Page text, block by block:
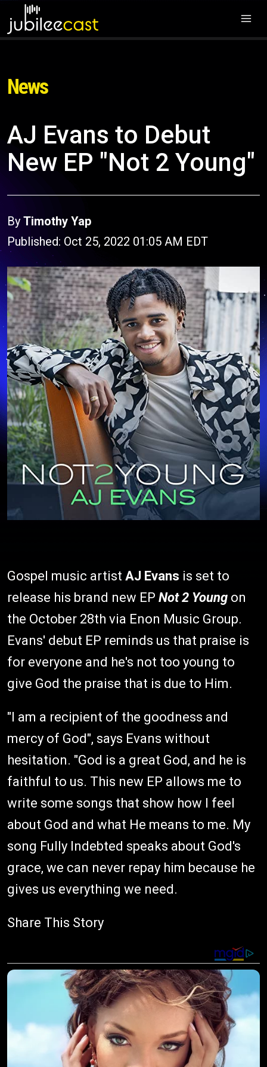
News
AJ Evans to Debut
New EP "Not 2 Young"
By Timothy Yap
Published: Oct 25, 2022 01:05 AM EDT
Gospel music artist AJ Evans is set to
release his brand new EP Not 2 Young on
the October 28th via Enon Music Group.
Evans' debut EP reminds us that praise is
for everyone and he's not too young to
give God the praise that is due to Him.
"I am a recipient of the goodness and
mercy of God", says Evans without
hesitation. "God is a great God, and he is
faithful to us. This new EP allows me to
write some songs that show how I feel
about God and what He means to me. My
song Fully Indebted speaks about God's
grace, we can never repay him because he
gives us everything we need.
Share This Story